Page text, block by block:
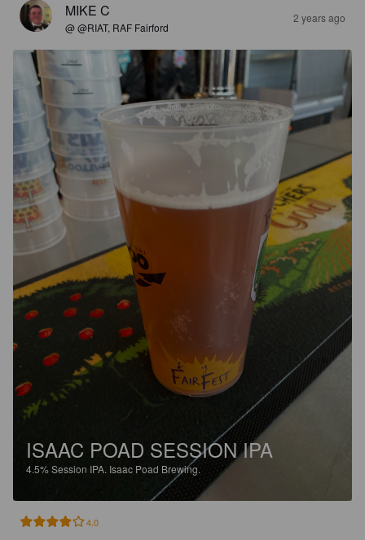
MIKE C
@ @RIAT, RAF Fairford
2 years ago
ISAAC POAD SESSION IPA
4.5%Session IPA. Isaac Poad Brewing.
4.0